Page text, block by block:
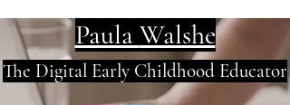
PaulaWalshe
The Digital Early Childhood Educator